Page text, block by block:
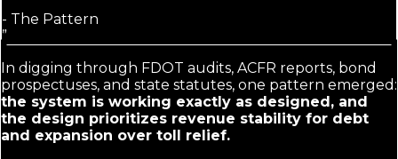
- The Pattern
”
In digging through FDOT audits, ACFR reports, bond
prospectuses, and state statutes, one pattern emerged:
the system is working exactly as designed, and
the design prioritizes revenue stability for debt
and expansion over toll relief.